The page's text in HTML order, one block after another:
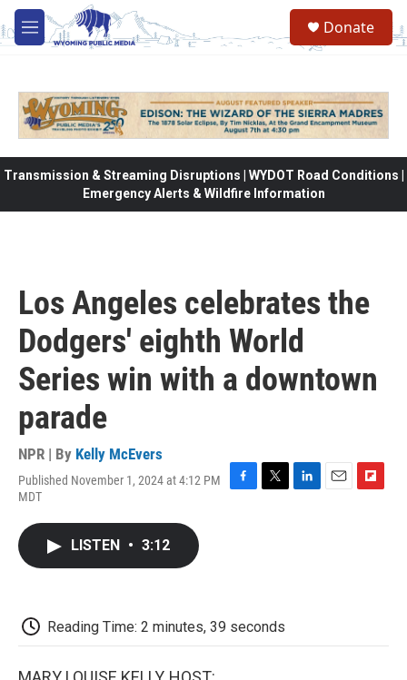
Skip to main content
M
e
Donate
Transmission & Streaming Disruptions | WYDOT Road Conditions |
Emergency Alerts & Wildfire Information
Los Angeles celebrates the
Dodgers' eighth World
Series win with a downtown
parade
NPR | By Kelly McEvers
Published November 1, 2024 at 4:12 PM
MDT
LISTEN • 3:12
Reading Time: 2 minutes, 39 seconds